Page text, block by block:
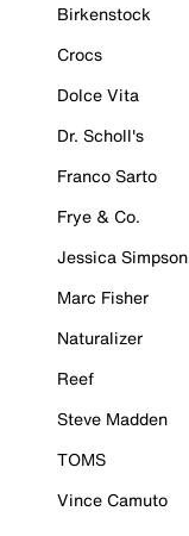
Birkenstock
Crocs
Dolce Vita
Dr. Scholl's
Franco Sarto
Frye & Co.
Jessica Simpson
Marc Fisher
Naturalizer
Reef
Steve Madden
TOMS
Vince Camuto